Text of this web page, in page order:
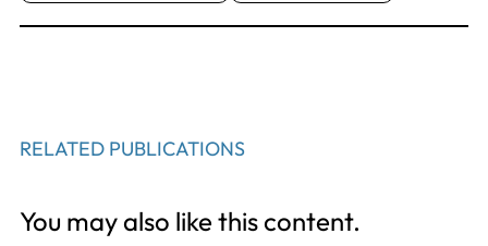
RELATED PUBLICATIONS
You may also like this content.